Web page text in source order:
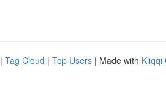
| Tag Cloud | Top Users | Made with Kliqqi